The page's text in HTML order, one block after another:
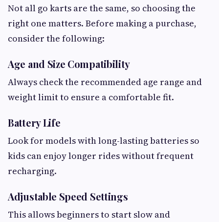
Not all go karts are the same, so choosing the
right one matters. Before making a purchase,
consider the following:
Age and Size Compatibility
Always check the recommended age range and
weight limit to ensure a comfortable fit.
Battery Life
Look for models with long-lasting batteries so
kids can enjoy longer rides without frequent
recharging.
Adjustable Speed Settings
This allows beginners to start slow and